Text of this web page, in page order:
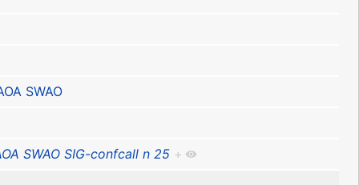
SWAO
SWAO SIG-confcall n 25 +